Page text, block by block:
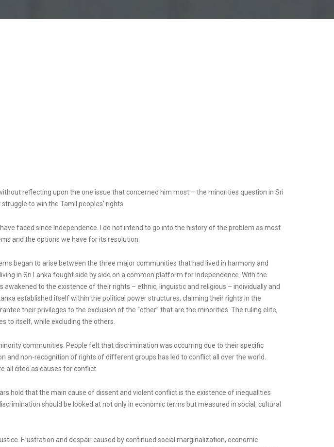
reflecting upon the one issue that concerned him most – the minorities question in Sri
to win the Tamil peoples’ rights.
faced since Independence. I do not intend to go into the history of the problem as most
and the options we have for its resolution.
began to arise between the three major communities that had lived in harmony and
in Sri Lanka fought side by side on a common platform for Independence. With the
to the existence of their rights – ethnic, linguistic and religious – individually and
established itself within the political power structures, claiming their rights in the
their privileges to the exclusion of the “other” that are the minorities. The ruling elite,
to itself, while excluding the others.
communities. People felt that discrimination was occurring due to their specific
non-recognition of rights of different groups has led to conflict all over the world.
all cited as causes for conflict.
hold that the main cause of dissent and violent conflict is the existence of inequalities
should be looked at not only in economic terms but measured in social, cultural
Frustration and despair caused by continued social marginalization, economic